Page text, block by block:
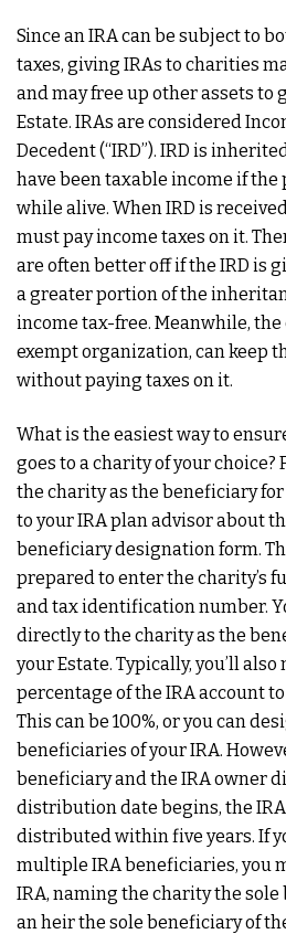
Since an IRA can be subject to
taxes, giving IRAs to charities
and may free up other assets to
Estate. IRAs are considered
Decedent (“IRD”). IRD is
have been taxable income if the
while alive. When IRD is
must pay income taxes on it.
are often better off if the IRD is
a greater portion of the
income tax-free. Meanwhile, the
exempt organization, can keep
without paying taxes on it.
What is the easiest way to
goes to a charity of your choice?
the charity as the beneficiary for
to your IRA plan advisor about
beneficiary designation form.
prepared to enter the charity’s
and tax identification number.
directly to the charity as the
your Estate. Typically, you’ll
percentage of the IRA account
This can be 100%, or you can
beneficiaries of your IRA.
beneficiary and the IRA owner
distribution date begins, the
distributed within five years. If
multiple IRA beneficiaries, you
IRA, naming the charity the
an heir the sole beneficiary of